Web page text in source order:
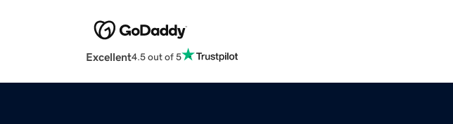
Excellent4.5 out of 5